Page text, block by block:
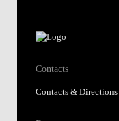
Contacts
Contacts & Directions